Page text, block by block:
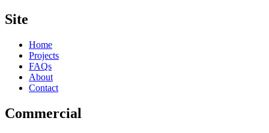
Site
Home
Projects
FAQs
About
Contact
Commercial